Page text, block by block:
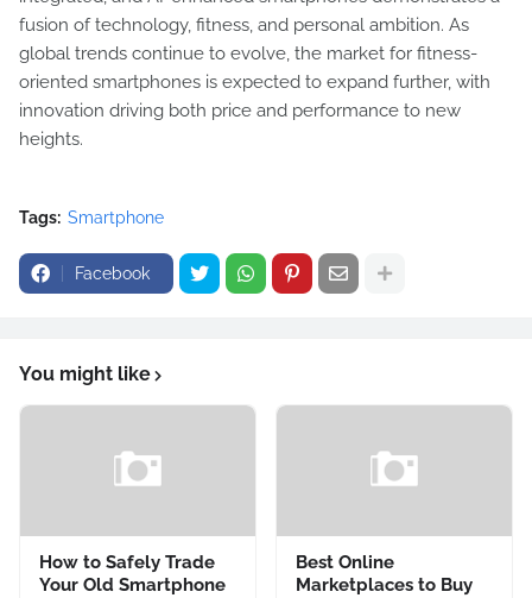
fusion of technology, fitness, and personal ambition. As
global trends continue to evolve, the market for fitness-
oriented smartphones is expected to expand further, with
innovation driving both price and performance to new
heights.
Tags: Smartphone
Facebook
You might like
How to Safely Trade
Your Old Smartphone
Best Online
Marketplaces to Buy